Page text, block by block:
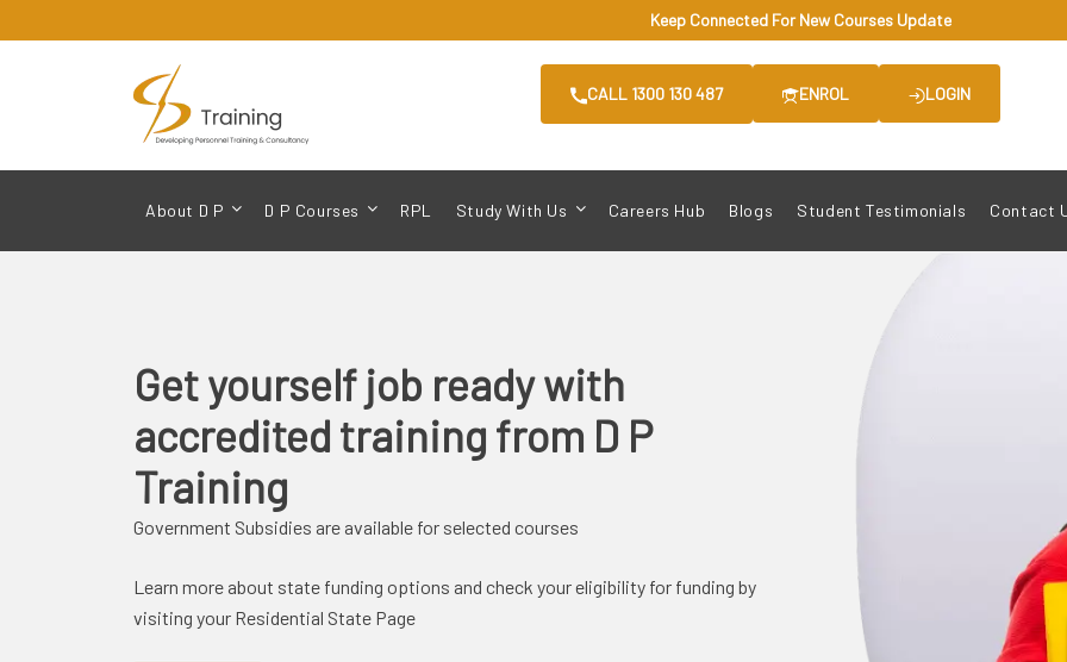
Keep Connected For New Courses Update
CALL 1300 130 487 ENROL LOGIN
About D P D P Courses RPL Study With Us Careers Hub Blogs Student Testimonials Contact
Get yourself job readywith
accredited training from D P
Training
Government Subsidies are available for selected courses
Learn more about state funding options and check your eligibility for funding by
visiting your Residential State Page